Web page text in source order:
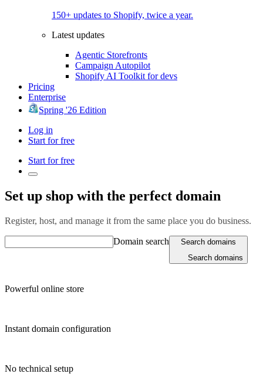
150+ updates to Shopify, twice a year.
Latest updates
Agentic Storefronts
Campaign Autopilot
Shopify AI Toolkit for devs
Pricing
Enterprise
Spring '26 Edition
Log in
Start for free
Start for free
Set up shop with the perfect domain
Register, host, and manage it from the same place you do business.
Domain search
Search domains
Search domains
Powerful online store
Instant domain configuration
No technical setup